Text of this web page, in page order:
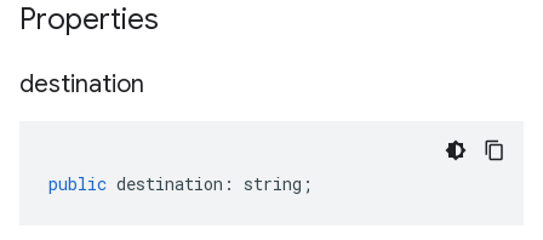
Properties
destination
public destination : string ;